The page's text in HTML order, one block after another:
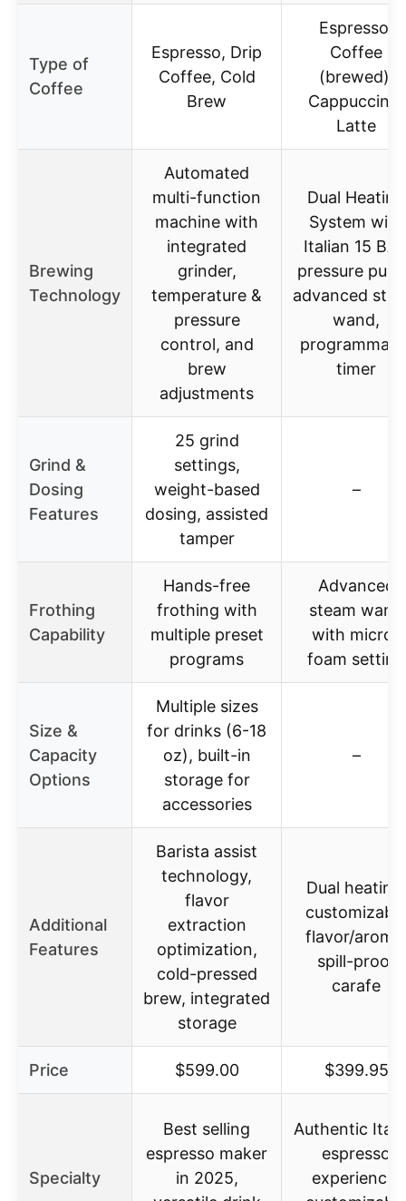
Type of
Coffee
Espresso, Drip
Coffee, Cold
Brew
Espresso,
Coffee
(brewed),
Cappuccino,
Latte
Brewing
Technology
Automated
multi-function
machine with
integrated
grinder,
temperature &
pressure
control, and
brew
adjustments
Dual Heating
System with
Italian 15
pressure
advanced
wand,
timer
Grind &
Dosing
Features
25 grind
settings,
weight-based
dosing, assisted
tamper
–
Frothing
Capability
Hands-free
frothing with
multiple preset
programs
Advanced
steam wand
with micro-
foam setting
Size &
Capacity
Options
Multiple sizes
for drinks (6-18
oz), built-in
storage for
accessories
–
Additional
Features
Barista assist
technology,
flavor
extraction
optimization,
cold-pressed
brew, integrated
storage
Dual heating,
customizable
flavor/
spill-proof
carafe
Price $599.00 $399.95
Specialty
Best selling
espresso maker
in 2025,
Authentic
espresso
experience,